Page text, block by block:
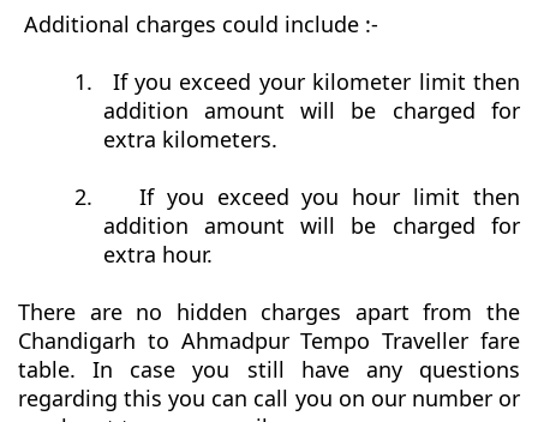
Additional charges could include :-
1.
If you exceed your kilometer limit then
addition amount will be charged for
extra kilometers.
2.
If you exceed you hour limit then
addition amount will be charged for
extra hour.
There are no hidden charges apart from the
Chandigarh to Ahmadpur Tempo Traveller fare
table. In case you still have any questions
regarding this you can call you on our number or